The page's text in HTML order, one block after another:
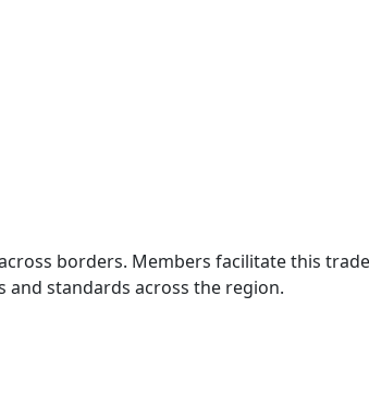
borders. Members facilitate this
standards across the region.